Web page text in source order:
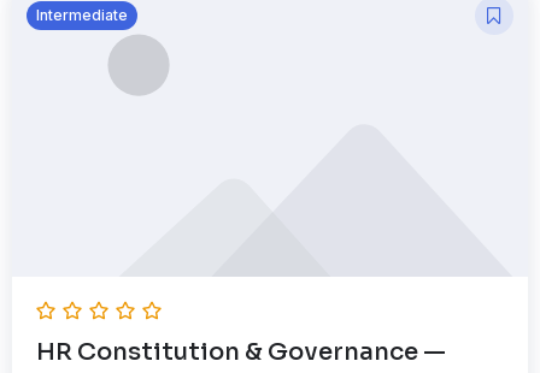
Intermediate
HR Constitution & Governance —